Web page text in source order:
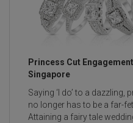
Princess Cut
Singapore
Saying ‘I do’ to a dazzling,
no longer has to be a far-
Attaining a fairy tale